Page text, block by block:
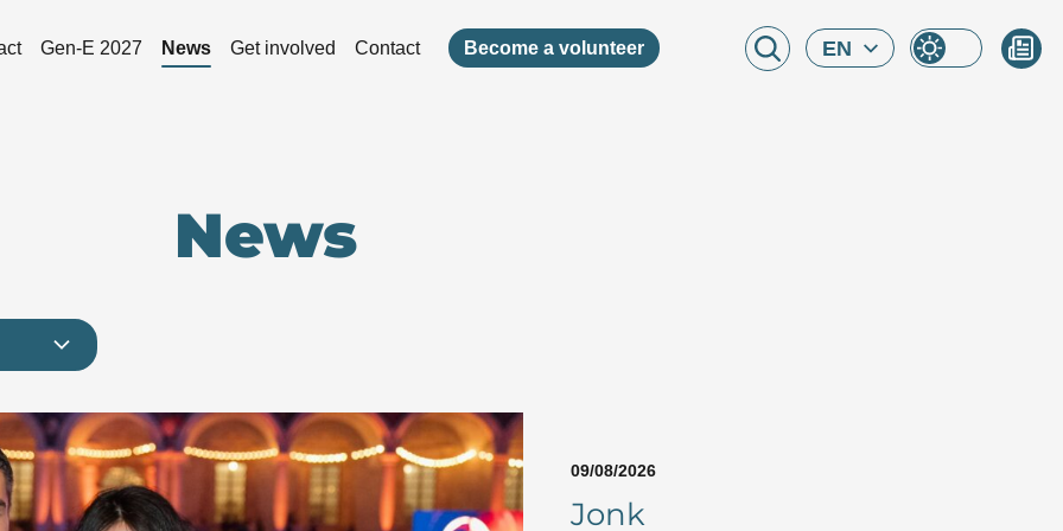
Gen-E 2027 News Get involved Contact Become a volunteer EN
News
09/08/2026
Jonk